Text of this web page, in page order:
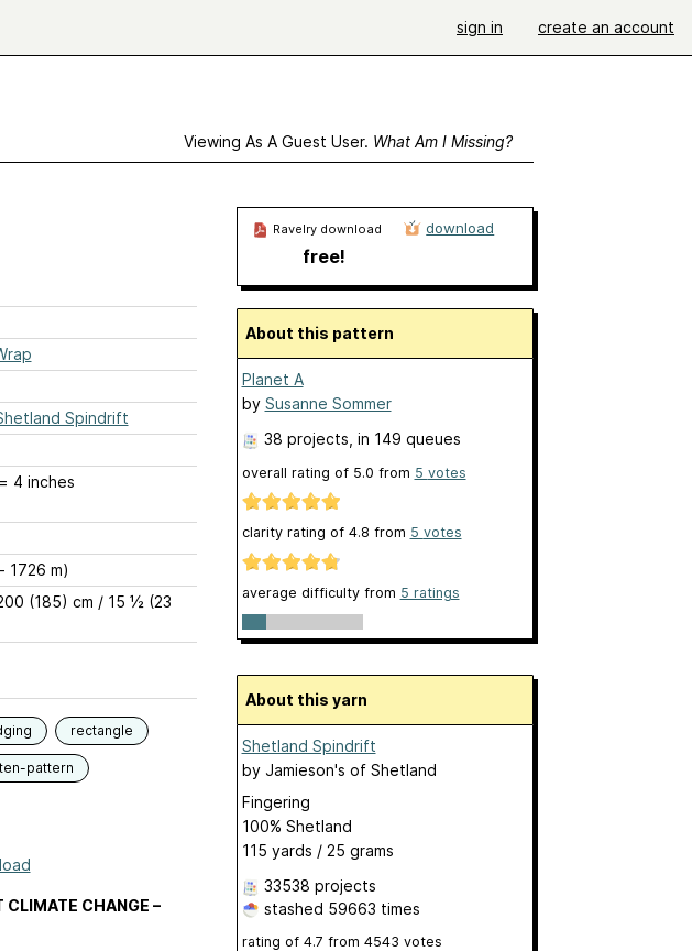
sign in create an account
Viewing As A Guest User. What Am I Missing?
Spindrift
4 inches
1726 m)
(185) cm / 15 ½ (23
rectangle
pattern
CLIMATE CHANGE –
Ravelry download
free!
download
About this pattern
Planet A
by Susanne Sommer
38 projects , in 149 queues
overall rating of 5.0 from 5 votes
clarity rating of 4.8 from 5 votes
average difficulty from 5 ratings
About this yarn
Shetland Spindrift
by Jamieson's of Shetland
Fingering
100% Shetland
115 yards / 25 grams
33538 projects
stashed 59663 times
rating of 4.7 from 4543 votes